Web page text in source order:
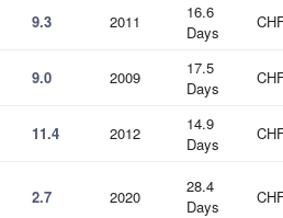
9.3 2011
16.6
Days
9.0 2009
17.5
Days
11.4 2012
14.9
Days
2.7 2020
28.4
Days